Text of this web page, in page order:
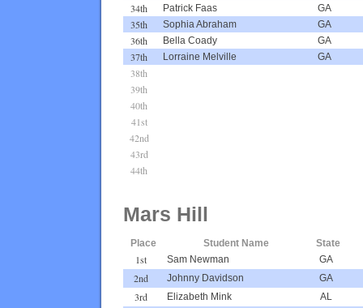
34th Patrick Faas GA
35th Sophia Abraham GA
36th Bella Coady GA
37th Lorraine Melville GA
38th
39th
40th
41st
42nd
43rd
44th
Mars Hill
Place Student Name State
1st Sam Newman GA
2nd Johnny Davidson GA
3rd Elizabeth Mink AL